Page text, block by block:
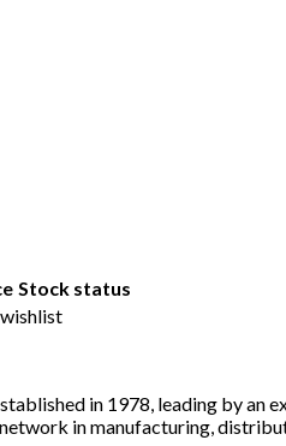
Stock status
in 1978, leading by an
in manufacturing,